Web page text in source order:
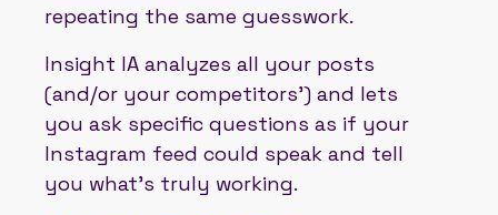
repeating the same guesswork.
Insight IA analyzes all your posts
(and/or your competitors’) and lets
you ask specific questions as if your
Instagram feed could speak and tell
you what’s truly working.